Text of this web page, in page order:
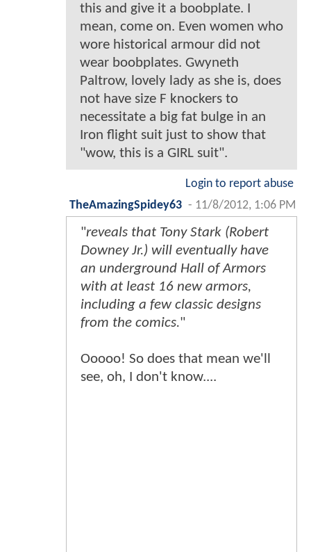
this and give it a boobplate. I
mean, come on. Even women who
wore historical armour did not
wear boobplates. Gwyneth
Paltrow, lovely lady as she is, does
not have size F knockers to
necessitate a big fat bulge in an
Iron flight suit just to show that
"wow, this is a GIRL suit".
Login to report abuse
TheAmazingSpidey63 - 11/8/2012, 1:06 PM
"reveals that Tony Stark (Robert
Downey Jr.) will eventually have
an underground Hall of Armors
with at least 16 new armors,
including a few classic designs
from the comics."
Ooooo! So does that mean we'll
see, oh, I don't know....